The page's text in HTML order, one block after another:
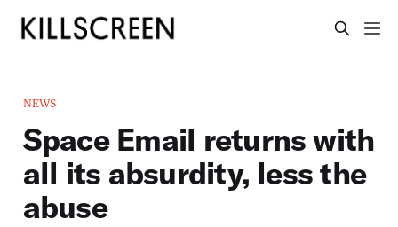
NEWS
Space Email returns with
all its absurdity, less the
abuse